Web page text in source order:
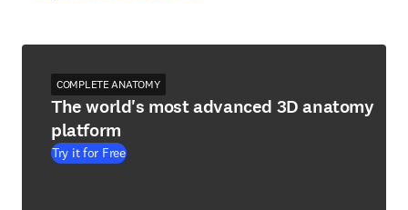
COMPLETE ANATOMY
The world's most advanced 3D anatomy
platform
Try it for Free